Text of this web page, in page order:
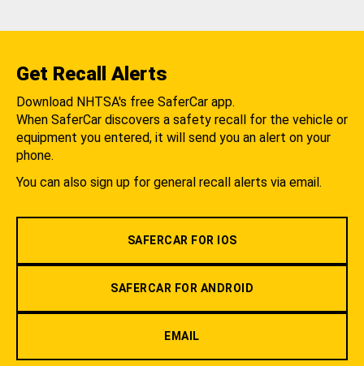
Get Recall Alerts
Download NHTSA's free SaferCar app.
When SaferCar discovers a safety recall for the vehicle or
equipment you entered, it will send you an alert on your
phone.
You can also sign up for general recall alerts via email.
SAFERCAR FOR IOS
SAFERCAR FOR ANDROID
EMAIL